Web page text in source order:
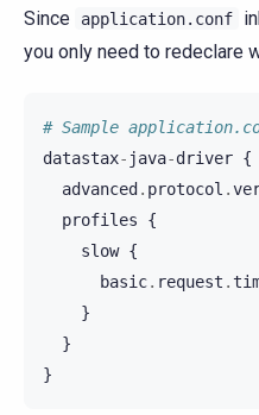
Since application.conf
you only need to redeclare
# Sample
datastax- java-driver {
advanced. protocol .
profiles
{
slow {
basic. request .
}
}
}